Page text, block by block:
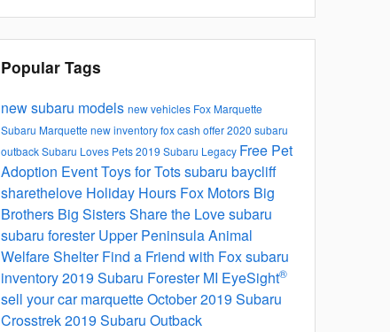
Popular Tags
new subaru models new vehicles Fox Marquette
Subaru Marquette new inventoryfox cash offer2020 subaru
outbackSubaru Loves Pets2019 Subaru Legacy Free Pet
Adoption EventToys for Totssubaru baycliff
sharethelove Holiday Hours Fox Motors Big
Brothers Big SistersShare the Lovesubaru
subaru foresterUpper Peninsula Animal
Welfare ShelterFind a Friend with Foxsubaru
inventory2019 Subaru ForesterMI EyeSight®
sell your car marquetteOctober2019 Subaru
Crosstrek2019 Subaru Outback